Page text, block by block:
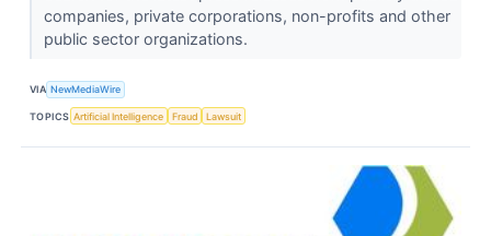
companies, private corporations, non-profits and other
public sector organizations.
VIA NewMediaWire
TOPICS Artificial Intelligence Fraud Lawsuit